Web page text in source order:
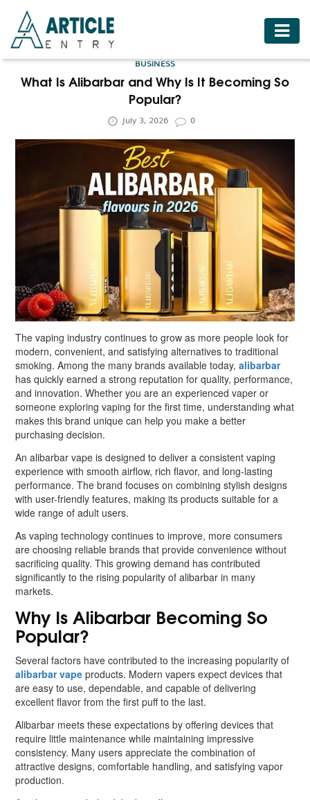
HOME
BUSINESS
FOOD
HOTELS
LIFESTYLE
MEDICINE
BUSINESS
What Is Alibarbar and Why Is It Becoming So
Popular?
July 3, 2026 0
The vaping industry continues to grow as more people look for
modern, convenient, and satisfying alternatives to traditional
smoking. Among the many brands available today,alibarbar
has quickly earned a strong reputation for quality, performance,
and innovation. Whether you are an experienced vaper or
someone exploring vaping for the first time, understanding what
makes this brand unique can help you make a better
purchasing decision.
An alibarbar vape is designed to deliver a consistent vaping
experience with smooth airflow, rich flavor, and long-lasting
performance. The brand focuses on combining stylish designs
with user-friendly features, making its products suitable for a
wide range of adult users.
As vaping technology continues to improve, more consumers
are choosing reliable brands that provide convenience without
sacrificing quality. This growing demand has contributed
significantly to the rising popularity of alibarbar in many
markets.
Why Is Alibarbar Becoming So
Popular?
Several factors have contributed to the increasing popularity of
alibarbar vape products. Modern vapers expect devices that
are easy to use, dependable, and capable of delivering
excellent flavor from the first puff to the last.
Alibarbar meets these expectations by offering devices that
require little maintenance while maintaining impressive
consistency. Many users appreciate the combination of
attractive designs, comfortable handling, and satisfying vapor
production.